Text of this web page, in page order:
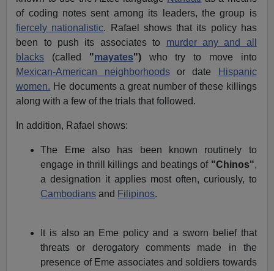
of coding notes sent among its leaders, the group is
fiercely nationalistic. Rafael shows that its policy has
been to push its associates to murder any and all
blacks (called "mayates")who try to move into
Mexican-American neighborhoodsor date
Hispanic
women. He documents a great number of these killings
along with a few of the trials that followed.
In addition, Rafael shows:
The Eme also has been known routinely to
engage in thrill killings and beatings of "Chinos",
a designation it applies most often, curiously, to
Cambodians and Filipinos.
It is also an Eme policy and a sworn belief that
threats or derogatory comments made in the
presence of Eme associates and soldiers towards